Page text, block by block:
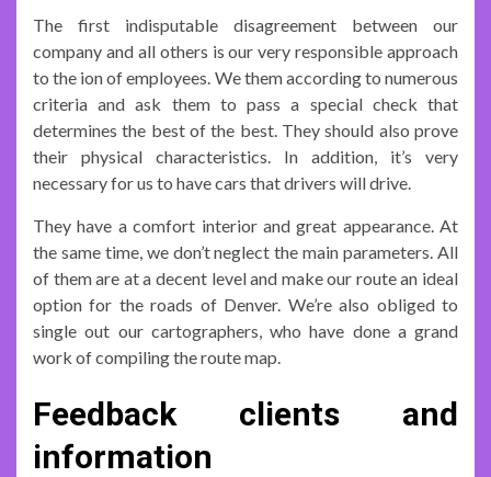
The first indisputable disagreement between our
company and all others is our very responsible approach
to the ion of employees. We them according to numerous
criteria and ask them to pass a special check that
determines the best of the best. They should also prove
their physical characteristics. In addition, it’s very
necessary for us to have cars that drivers will drive.
They have a comfort interior and great appearance. At
the same time, we don’t neglect the main parameters. All
of them are at a decent level and make our route an ideal
option for the roads of Denver. We’re also obliged to
single out our cartographers, who have done a grand
work of compiling the route map.
Feedback clients and
information